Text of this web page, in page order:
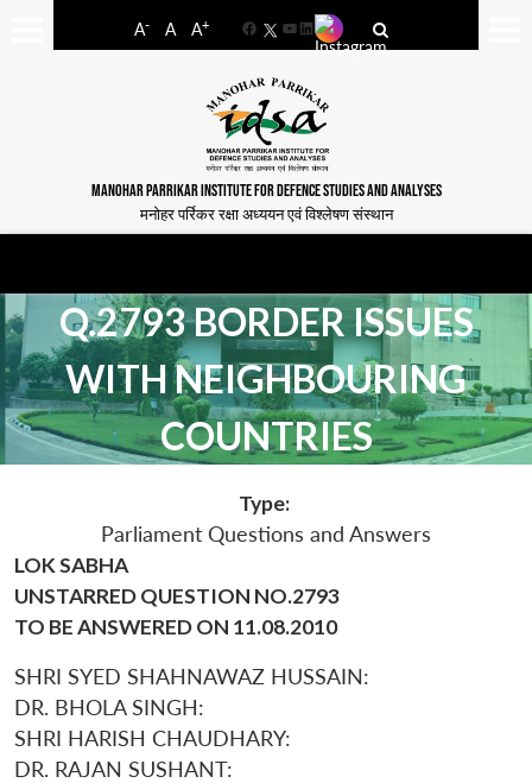
A- A A+
FacebookYouTube
LinkedIn
MANOHAR PARRIKAR INSTITUTE FOR DEFENCE STUDIES AND ANALYSES
मनोहर पर्रिकर रक्षा अध्ययन एवं विश्लेषण संस्थान
Q.2793 BORDER ISSUES
WITH NEIGHBOURING
COUNTRIES
Type:
Parliament Questions and Answers
LOK SABHA
UNSTARRED QUESTION NO.2793
TO BE ANSWERED ON 11.08.2010
SHRI SYED SHAHNAWAZ HUSSAIN:
DR. BHOLA SINGH:
SHRI HARISH CHAUDHARY:
DR. RAJAN SUSHANT: